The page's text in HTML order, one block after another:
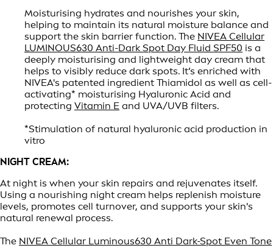
Moisturising hydrates and nourishes your skin,
helping to maintain its natural moisture balance and
support the skin barrier function. The NIVEA Cellular
LUMINOUS630 Anti-Dark Spot Day Fluid SPF50 is a
deeply moisturising and lightweight day cream that
helps to visibly reduce dark spots. It’s enriched with
NIVEA's patented ingredient Thiamidol as well as cell-
activating* moisturising Hyaluronic Acid and
protecting Vitamin E and UVA/UVB filters.
*Stimulation of natural hyaluronic acid production in
vitro
NIGHT CREAM:
At night is when your skin repairs and rejuvenates itself.
Using a nourishing night cream helps replenish moisture
levels, promotes cell turnover, and supports your skin's
natural renewal process.
The NIVEA Cellular Luminous630 Anti Dark-Spot Even Tone